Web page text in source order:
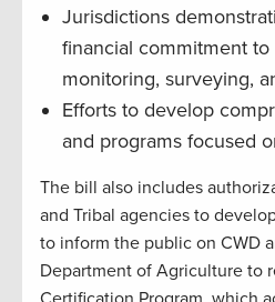
Jurisdictions
financial commitment to
monitoring, surveying,
Efforts to develop
and programs focused
The bill also includes
and Tribal agencies to
to inform the public on CWD
Department of Agriculture to